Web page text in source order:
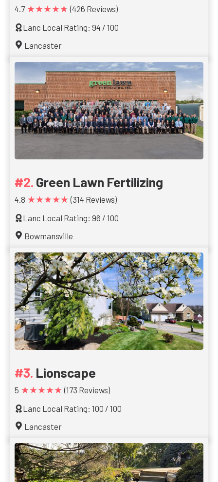
4.7 ★★★★★ (426 Reviews)
Lanc Local Rating: 94 / 100
Lancaster
Green Lawn Fertilizing
4.8 ★★★★★ (314 Reviews)
Lanc Local Rating: 96 / 100
Bowmansville
Lionscape
5 ★★★★★ (173 Reviews)
Lanc Local Rating: 100 / 100
Lancaster